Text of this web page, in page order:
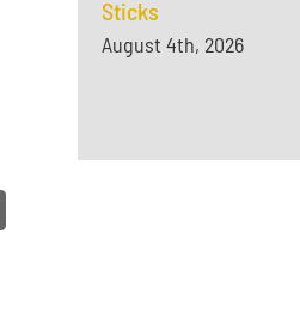
Sticks
August 4th, 2026